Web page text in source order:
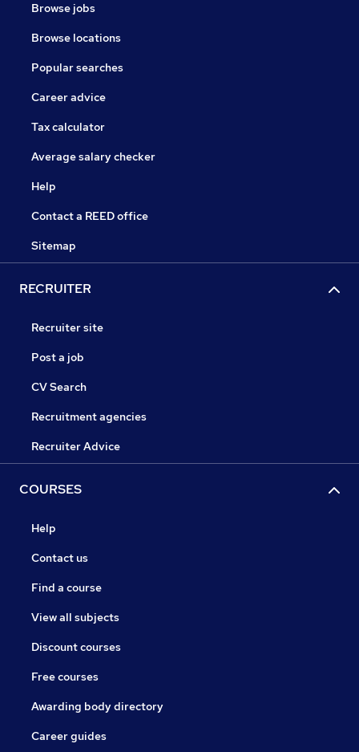
Browse jobs
Browse locations
Popular searches
Career advice
Tax calculator
Average salary checker
Help
Contact a REED office
Sitemap
RECRUITER
Recruiter site
Post a job
CV Search
Recruitment agencies
Recruiter Advice
COURSES
Help
Contact us
Find a course
View all subjects
Discount courses
Free courses
Awarding body directory
Career guides